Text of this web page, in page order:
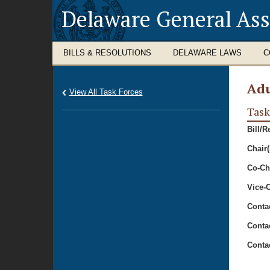
Delaware General
BILLS & RESOLUTIONS DELAWARE LAWS
Bill/
Co-
Vice-
View All Task Forces